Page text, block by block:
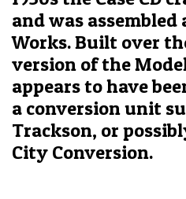
and was assembled
Works. Built over
version of the
appears to have
a conversion unit
Trackson, or
City Conversion.